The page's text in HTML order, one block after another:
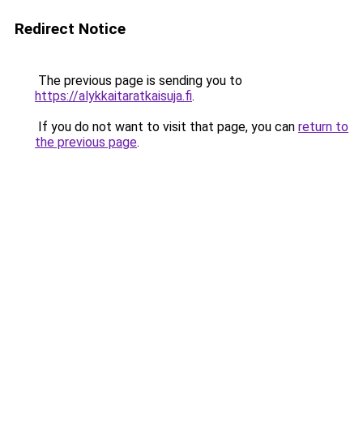
Redirect Notice
The previous page is sending you to
https://alykkaitaratkaisuja.fi.
If you do not want to visit that page, you can return to
the previous page.